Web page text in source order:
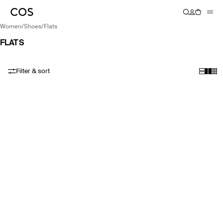
women/ shoes/ flats
FLATS
Filter & sort